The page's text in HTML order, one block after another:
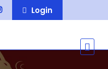
Login